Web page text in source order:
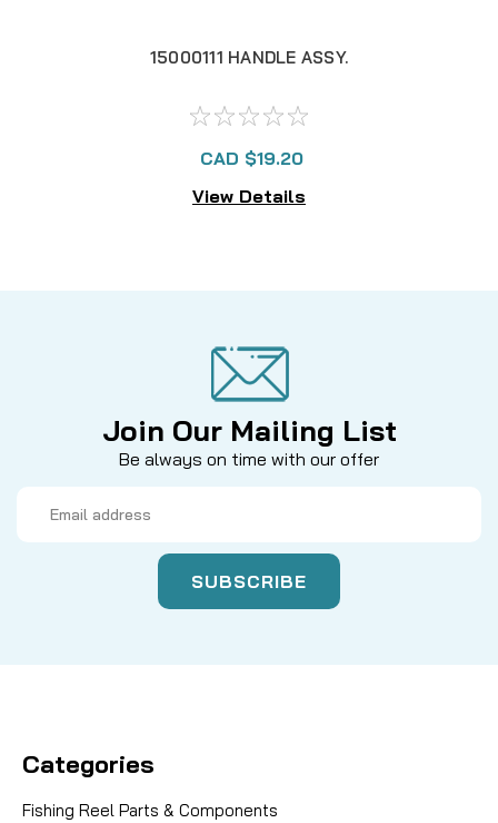
15000111 HANDLE ASSY.
CAD $19.20
View Details
Join Our Mailing List
Be always on time with our offer
Address
Categories
Fishing Reel Parts & Components